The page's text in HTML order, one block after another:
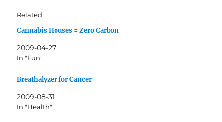
Related
Cannabis Houses = Zero Carbon
2009-04-27
In "Fun"
Breathalyzer for Cancer
2009-08-31
In "Health"